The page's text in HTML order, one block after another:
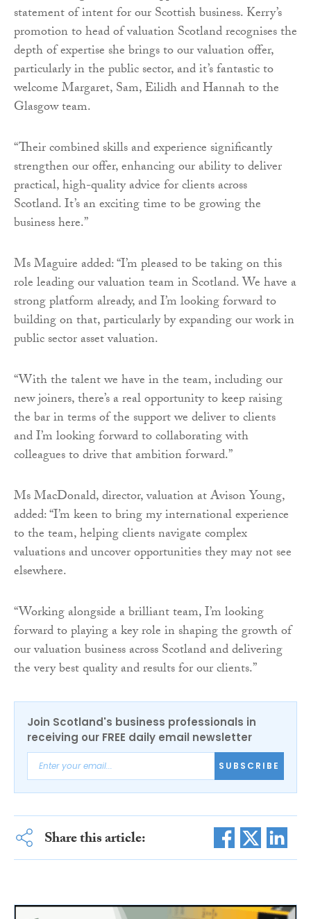
statement of intent for our Scottish business. Kerry’s
promotion to head of valuation Scotland recognises the
depth of expertise she brings to our valuation offer,
particularly in the public sector, and it’s fantastic to
welcome Margaret, Sam, Eilidh and Hannah to the
Glasgow team.
“Their combined skills and experience significantly
strengthen our offer, enhancing our ability to deliver
practical, high-quality advice for clients across
Scotland. It’s an exciting time to be growing the
business here.”
Ms Maguire added: “I’m pleased to be taking on this
role leading our valuation team in Scotland. We have a
strong platform already, and I’m looking forward to
building on that, particularly by expanding our work in
public sector asset valuation.
“With the talent we have in the team, including our
new joiners, there’s a real opportunity to keep raising
the bar in terms of the support we deliver to clients
and I’m looking forward to collaborating with
colleagues to drive that ambition forward.”
Ms MacDonald, director, valuation at Avison Young,
added: “I’m keen to bring my international experience
to the team, helping clients navigate complex
valuations and uncover opportunities they may not see
elsewhere.
“Working alongside a brilliant team, I’m looking
forward to playing a key role in shaping the growth of
our valuation business across Scotland and delivering
the very best quality and results for our clients.”
Join Scotland's business professionals in
receiving our FREE daily email newsletter
SUBSCRIBE
Share this article: